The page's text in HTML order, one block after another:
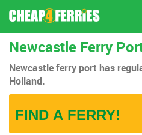
Newcastle Ferry
Newcastle ferry port has
Holland.
FIND A FERRY!